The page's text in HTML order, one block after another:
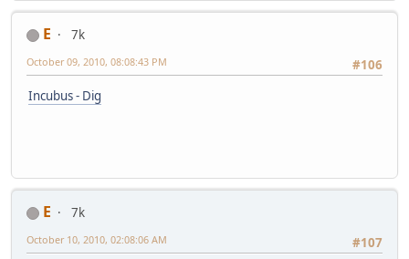
E
7k
#106
October 09, 2010, 08:08:43 PM
Incubus - Dig
E
7k
#107
October 10, 2010, 02:08:06 AM